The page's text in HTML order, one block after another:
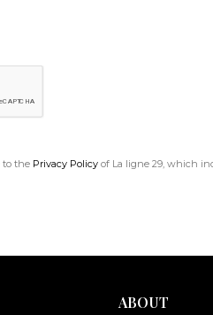
to the Privacy Policy of La ligne 29, which
ABOUT